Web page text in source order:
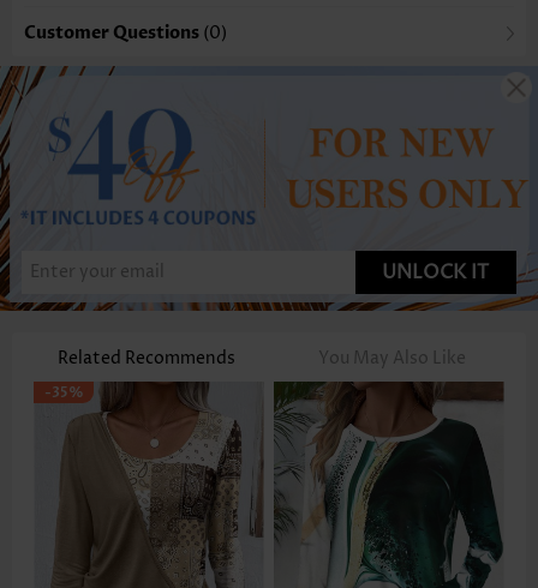
Customer Questions (0)
UNLOCK IT
Related Recommends You May Also Like
-35%